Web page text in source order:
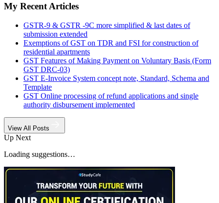
My Recent Articles
GSTR-9 & GSTR -9C more simplified & last dates of
submission extended
Exemptions of GST on TDR and FSI for construction of
residential apartments
GST Features of Making Payment on Voluntary Basis (Form
GST DRC-03)
GST E-Invoice System concept note, Standard, Schema and
Template
GST Online processing of refund applications and single
authority disbursement implemented
View All Posts
Up Next
Loading suggestions…